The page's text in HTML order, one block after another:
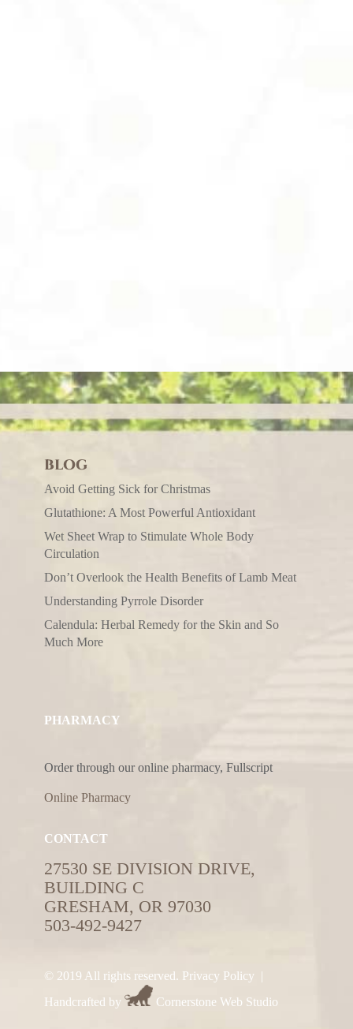
BLOG
Avoid Getting Sick for Christmas
Glutathione: A Most Powerful Antioxidant
Wet Sheet Wrap to Stimulate Whole Body
Circulation
Don’t Overlook the Health Benefits of Lamb Meat
Understanding Pyrrole Disorder
Calendula: Herbal Remedy for the Skin and So
Much More
PHARMACY
Order through our online pharmacy, Fullscript
Online Pharmacy
CONTACT
27530 SE DIVISION DRIVE,
BUILDING C
GRESHAM, OR 97030
503-492-9427
© 2019 All rights reserved. Privacy Policy |
Handcrafted by
Cornerstone Web Studio